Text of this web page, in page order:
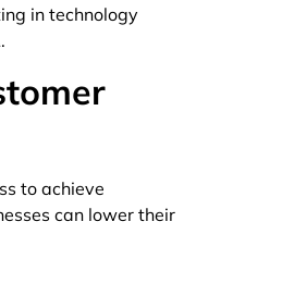
in technology
to achieve
can lower their